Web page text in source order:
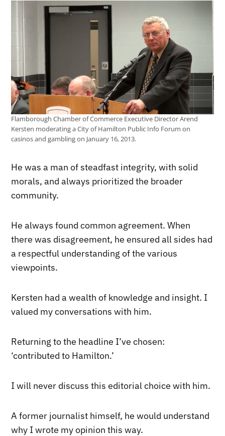
Flamborough Chamber of Commerce Executive Director Arend
Kersten moderating a City of Hamilton Public Info Forum on
casinos and gambling on January 16, 2013.
He was a man of steadfast integrity, with solid
morals, and always prioritized the broader
community.
He always found common agreement. When
there was disagreement, he ensured all sides had
a respectful understanding of the various
viewpoints.
Kersten had a wealth of knowledge and insight. I
valued my conversations with him.
Returning to the headline I’ve chosen:
‘contributed to Hamilton.’
I will never discuss this editorial choice with him.
A former journalist himself, he would understand
why I wrote my opinion this way.